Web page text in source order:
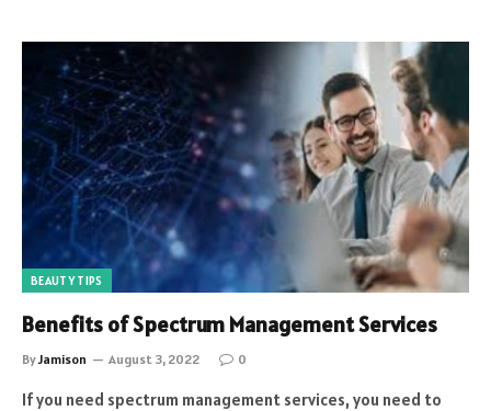
BEAUTY TIPS
Benefits of Spectrum Management Services
ByJamison August 3, 2022 0
If you need spectrum management services, you need to